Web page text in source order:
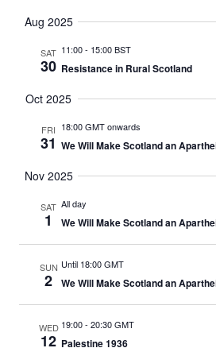
Aug 2025
SAT
30
11:00- 15:00 BST
Resistance in Rural Scotland
Oct 2025
FRI
31
18:00 GMT onwards
We Will Make Scotland an
Nov 2025
SAT
1
All day
We Will Make Scotland an
SUN
2
Until 18:00 GMT
We Will Make Scotland an
WED
12
19:00- 20:30 GMT
Palestine 1936